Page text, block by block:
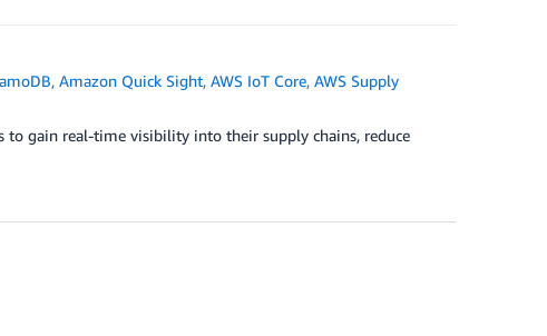
,Amazon Quick Sight,AWS IoT Core,AWS Supply
to gain real-time visibility into their supply chains, reduce